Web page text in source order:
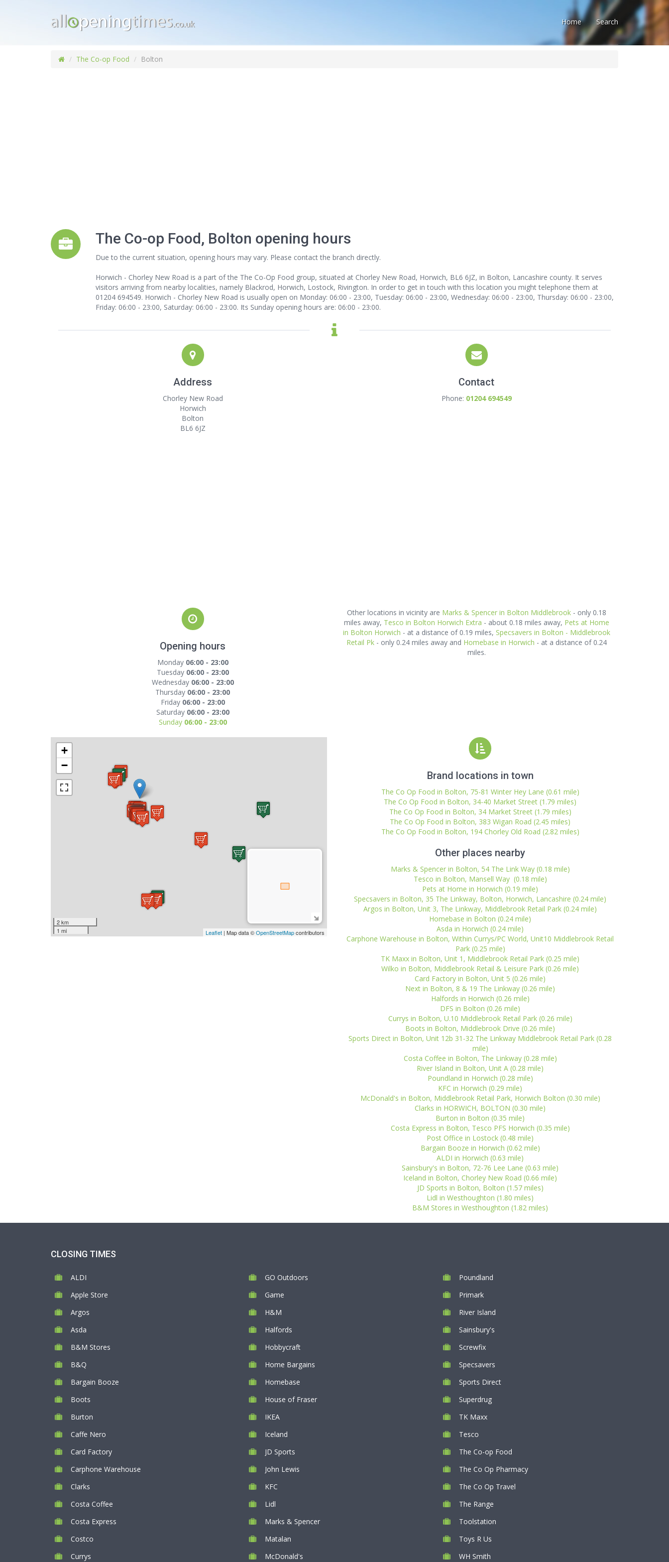
Home Search
The Co-op Food Bolton
The Co-op Food, Bolton opening hours
Due to the current situation, opening hours may vary. Please contact the branch directly.
Horwich - Chorley New Road is a part of the The Co-Op Food group, situated at Chorley New Road, Horwich, BL6 6JZ, in Bolton, Lancashire county. It serves
visitors arriving from nearby localities, namely Blackrod, Horwich, Lostock, Rivington. In order to get in touch with this location you might telephone them at
01204 694549. Horwich - Chorley New Road is usually open on Monday: 06:00 - 23:00, Tuesday: 06:00 - 23:00, Wednesday: 06:00 - 23:00, Thursday: 06:00 - 23:00,
Friday: 06:00 - 23:00, Saturday: 06:00 - 23:00. Its Sunday opening hours are: 06:00 - 23:00.
Address
Chorley New Road
Horwich
Bolton
BL6 6JZ
Contact
Phone: 01204 694549
Opening hours
Monday 06:00 - 23:00
Tuesday 06:00 - 23:00
Wednesday 06:00 - 23:00
Thursday 06:00 - 23:00
Friday 06:00 - 23:00
Saturday 06:00 - 23:00
Sunday 06:00 - 23:00
Other locations in vicinity are Marks & Spencer in Bolton Middlebrook- only 0.18
miles away, Tesco in Bolton Horwich Extra - about 0.18 miles away, Pets at Home
in Bolton Horwich - at a distance of 0.19 miles, Specsavers in Bolton - Middlebrook
Retail Pk- only 0.24 miles away and Homebase in Horwich - at a distance of 0.24
miles.
+
−
2 km
1 mi
Leaflet | Map data ©OpenStreetMapcontributors
Brand locations in town
The Co Op Food in Bolton, 75-81 Winter Hey Lane (0.61 mile)
The Co Op Food in Bolton, 34-40 Market Street (1.79 miles)
The Co Op Food in Bolton, 34 Market Street (1.79 miles)
The Co Op Food in Bolton, 383 Wigan Road (2.45 miles)
The Co Op Food in Bolton, 194 Chorley Old Road (2.82 miles)
Other places nearby
Marks & Spencer in Bolton, 54 The Link Way (0.18 mile)
Tesco in Bolton, Mansell Way (0.18 mile)
Pets at Home in Horwich (0.19 mile)
Specsavers in Bolton, 35 The Linkway, Bolton, Horwich, Lancashire (0.24 mile)
Argos in Bolton, Unit 3, The Linkway, Middlebrook Retail Park (0.24 mile)
Homebase in Bolton (0.24 mile)
Asda in Horwich (0.24 mile)
Carphone Warehouse in Bolton, Within Currys/PC World, Unit10 Middlebrook Retail
Park (0.25 mile)
TK Maxx in Bolton, Unit 1, Middlebrook Retail Park (0.25 mile)
Wilko in Bolton, Middlebrook Retail & Leisure Park (0.26 mile)
Card Factory in Bolton, Unit 5 (0.26 mile)
Next in Bolton, 8 & 19 The Linkway (0.26 mile)
Halfords in Horwich (0.26 mile)
DFS in Bolton (0.26 mile)
Currys in Bolton, U.10 Middlebrook Retail Park (0.26 mile)
Boots in Bolton, Middlebrook Drive (0.26 mile)
Sports Direct in Bolton, Unit 12b 31-32 The Linkway Middlebrook Retail Park (0.28
mile)
Costa Coffee in Bolton, The Linkway (0.28 mile)
River Island in Bolton, Unit A (0.28 mile)
Poundland in Horwich (0.28 mile)
KFC in Horwich (0.29 mile)
McDonald's in Bolton, Middlebrook Retail Park, Horwich Bolton (0.30 mile)
Clarks in HORWICH, BOLTON (0.30 mile)
Burton in Bolton (0.35 mile)
Costa Express in Bolton, Tesco PFS Horwich (0.35 mile)
Post Office in Lostock (0.48 mile)
Bargain Booze in Horwich (0.62 mile)
ALDI in Horwich (0.63 mile)
Sainsbury's in Bolton, 72-76 Lee Lane (0.63 mile)
Iceland in Bolton, Chorley New Road (0.66 mile)
JD Sports in Bolton, Bolton (1.57 miles)
Lidl in Westhoughton (1.80 miles)
B&M Stores in Westhoughton (1.82 miles)
CLOSING TIMES
ALDI
Apple Store
Argos
Asda
B&M Stores
B&Q
Bargain Booze
Boots
Burton
Caffe Nero
Card Factory
Carphone Warehouse
Clarks
Costa Coffee
Costa Express
Costco
Currys
GO Outdoors
Game
H&M
Halfords
Hobbycraft
Home Bargains
Homebase
House of Fraser
IKEA
Iceland
JD Sports
John Lewis
KFC
Lidl
Marks & Spencer
Matalan
McDonald's
Poundland
Primark
River Island
Sainsbury's
Screwfix
Specsavers
Sports Direct
Superdrug
TK Maxx
Tesco
The Co-op Food
The Co Op Pharmacy
The Co Op Travel
The Range
Toolstation
Toys R Us
WH Smith